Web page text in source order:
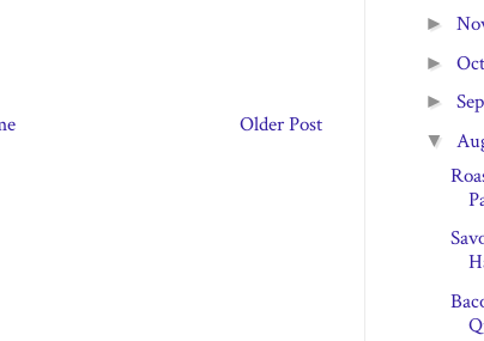
Older Post
►
►
►
▼